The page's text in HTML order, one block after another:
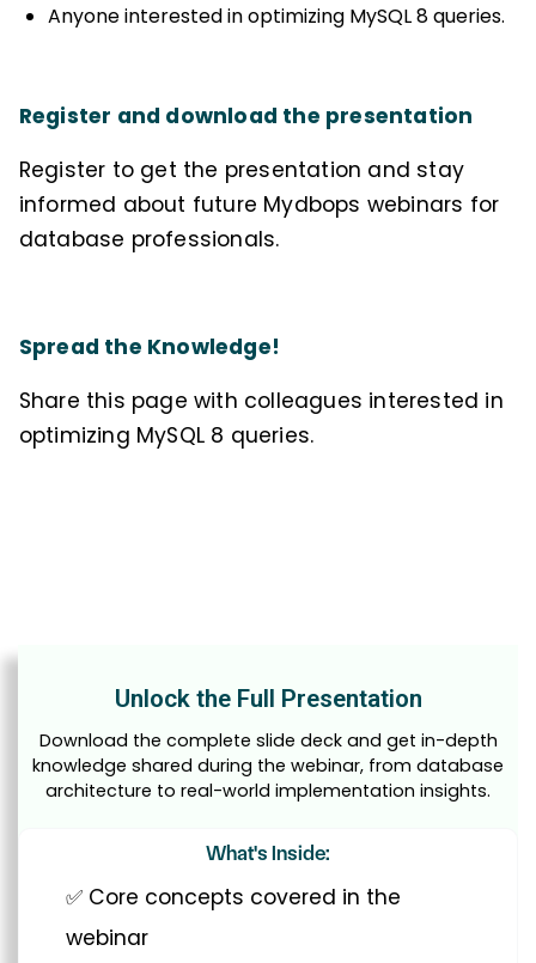
Anyone interested in optimizing MySQL 8 queries.
Register and download the presentation
Register to get the presentation and stay
informed about future Mydbops webinars for
database professionals.
Spread the Knowledge!
Share this page with colleagues interested in
optimizing MySQL 8 queries.
Unlock the Full Presentation
Download the complete slide deck and get in-depth
knowledge shared during the webinar, from database
architecture to real-world implementation insights.
What's Inside:
✅ Core concepts covered in the
webinar